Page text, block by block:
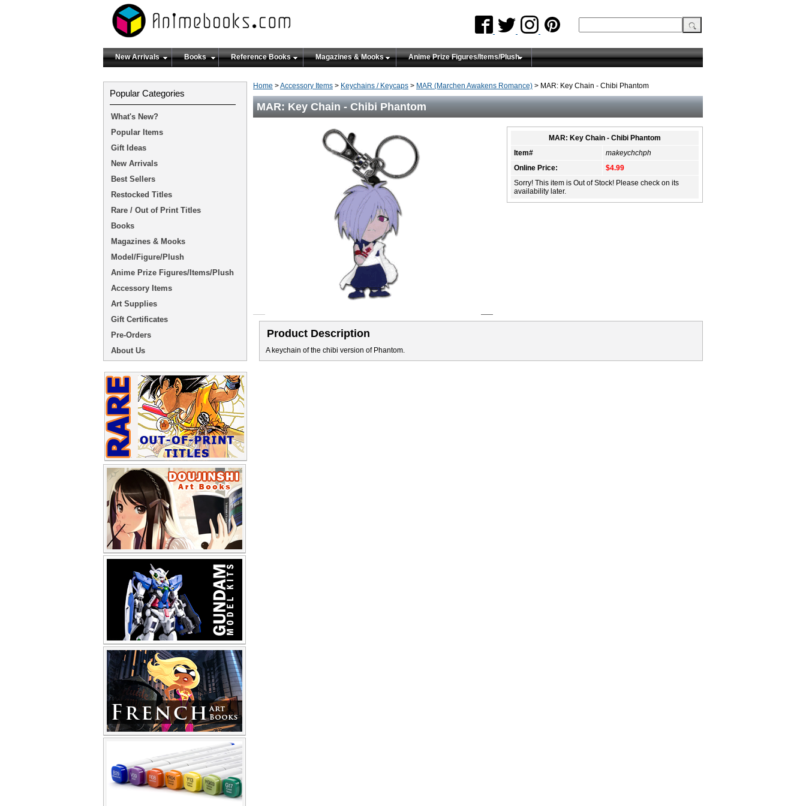
New Arrivals Books Reference Books Magazines & Mooks Anime Prize Figures/Items/Plush
Home >Accessory Items > Keychains / Keycaps > MAR (Marchen Awakens Romance) > MAR: Key Chain - Chibi Phantom
MAR: Key Chain - Chibi Phantom
MAR: Key Chain - Chibi Phantom
Item#
makeychchph
Online Price:
$4.99
Sorry! This item is Out of Stock! Please check on its
availability later.
Product Description
A keychain of the chibi version of Phantom.
Popular Categories
What's New?
Popular Items
Gift Ideas
New Arrivals
Best Sellers
Restocked Titles
Rare / Out of Print Titles
Books
Magazines & Mooks
Model/Figure/Plush
Anime Prize Figures/Items/Plush
Accessory Items
Art Supplies
Gift Certificates
Pre-Orders
About Us